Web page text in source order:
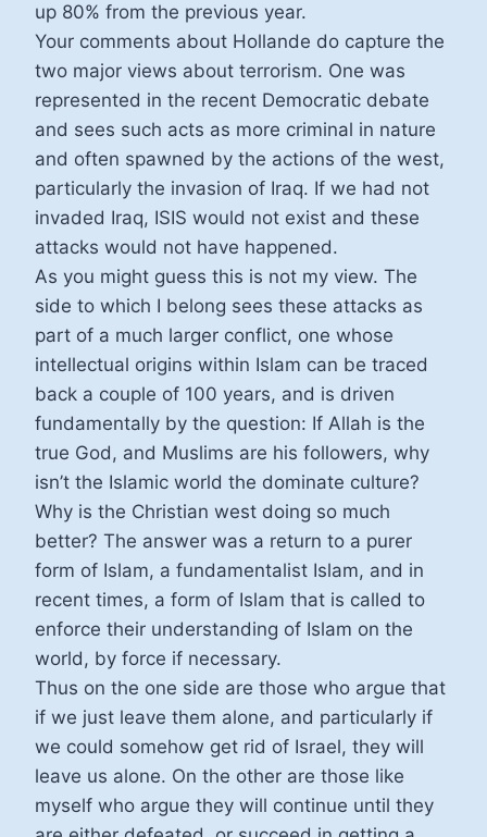
up 80% from the previous year.
Your comments about Hollande do capture the
two major views about terrorism. One was
represented in the recent Democratic debate
and sees such acts as more criminal in nature
and often spawned by the actions of the west,
particularly the invasion of Iraq. If we had not
invaded Iraq, ISIS would not exist and these
attacks would not have happened.
As you might guess this is not my view. The
side to which I belong sees these attacks as
part of a much larger conflict, one whose
intellectual origins within Islam can be traced
back a couple of 100 years, and is driven
fundamentally by the question: If Allah is the
true God, and Muslims are his followers, why
isn’t the Islamic world the dominate culture?
Why is the Christian west doing so much
better? The answer was a return to a purer
form of Islam, a fundamentalist Islam, and in
recent times, a form of Islam that is called to
enforce their understanding of Islam on the
world, by force if necessary.
Thus on the one side are those who argue that
if we just leave them alone, and particularly if
we could somehow get rid of Israel, they will
leave us alone. On the other are those like
myself who argue they will continue until they